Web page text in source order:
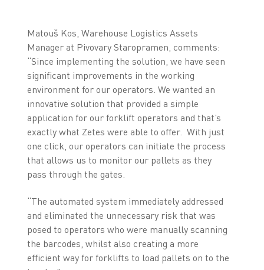
Matouš Kos, Warehouse Logistics Assets
Manager at Pivovary Staropramen, comments:
“Since implementing the solution, we have seen
significant improvements in the working
environment for our operators. We wanted an
innovative solution that provided a simple
application for our forklift operators and that’s
exactly what Zetes were able to offer. With just
one click, our operators can initiate the process
that allows us to monitor our pallets as they
pass through the gates.
“The automated system immediately addressed
and eliminated the unnecessary risk that was
posed to operators who were manually scanning
the barcodes, whilst also creating a more
efficient way for forklifts to load pallets on to the